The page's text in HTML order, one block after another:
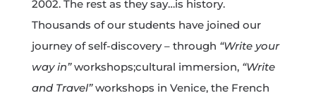
2002. The rest as they say…is history.
Thousands of our students have joined our
journey of self-discovery – through “Write your
way in”workshops;cultural immersion, “Write
and Travel”workshops in Venice, the French